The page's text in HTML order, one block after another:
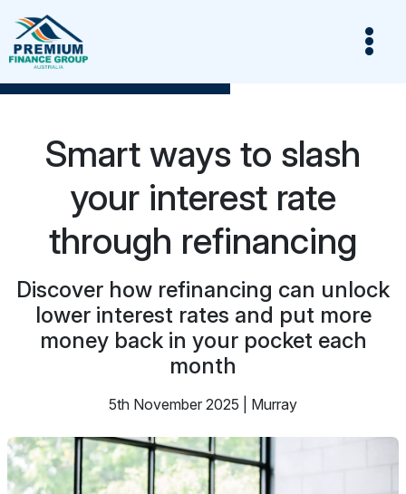
Smart ways to slash
your interest rate
through refinancing
Discover how refinancing can unlock
lower interest rates and put more
money back in your pocket each
month
5th November 2025 | Murray